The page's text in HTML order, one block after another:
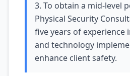
3. To obtain a mid-level
Physical Security
five years of experience
and technology
enhance client safety.